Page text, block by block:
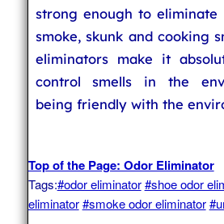
strong enough to eliminate
smoke, skunk and cooking
eliminators make it
control smells in the
being friendly with the
Top of the Page: Odor Eliminator
Tags:#odor eliminator #shoe odor
eliminator #smoke odor eliminator